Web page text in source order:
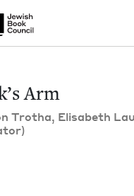
of Nu Readers
series right to their door
Arm |
Arm
Trotha, Elis­a­beth